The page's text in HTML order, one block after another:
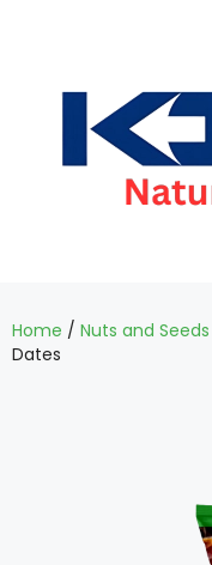
Home / Nuts and Seeds
Dates